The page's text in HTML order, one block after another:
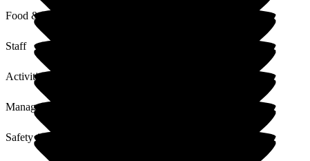
Food & Drink
Staff
Activities
Management
Safety / Security